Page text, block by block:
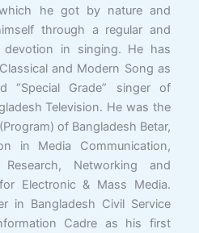
he got by nature and
through a regular and
devotion in singing. He has
and Modern Song as
“Special Grade” singer of
Television. He was the
of Bangladesh Betar,
in Media Communication,
Networking and
Electronic & Mass Media.
in Bangladesh Civil Service
Cadre as his first